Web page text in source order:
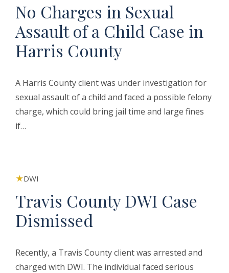
No Charges in Sexual
Assault of a Child Case in
Harris County
A Harris County client was under investigation for
sexual assault of a child and faced a possible felony
charge, which could bring jail time and large fines
if…
DWI
Travis County DWI Case
Dismissed
Recently, a Travis County client was arrested and
charged with DWI. The individual faced serious